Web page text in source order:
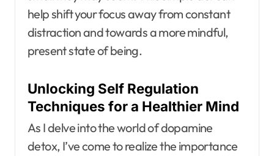
help shift your focus away from constant
distraction and towards a more mindful,
present state of being.
Unlocking Self Regulation
Techniques for a Healthier Mind
As I delve into the world of dopamine
detox, I’ve come to realize the importance